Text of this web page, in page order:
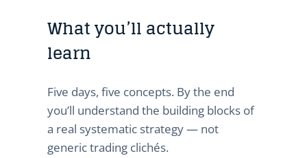
What you’ll actually
learn
Five days, five concepts. By the end
you’ll understand the building blocks of
a real systematic strategy — not
generic trading clichés.